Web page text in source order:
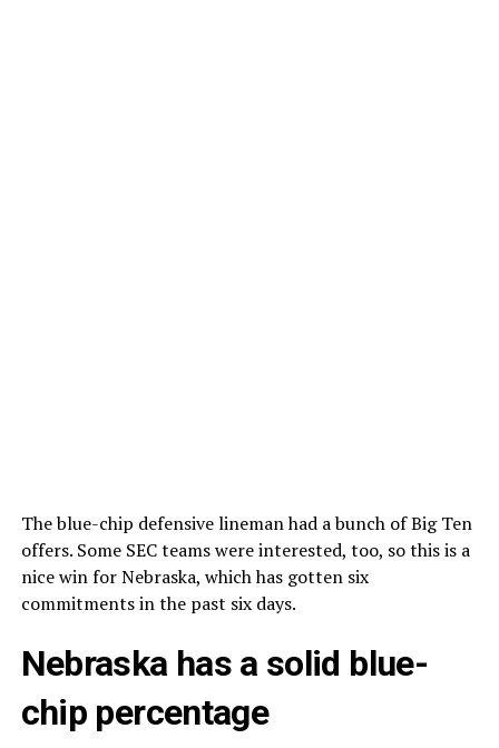
The blue-chip defensive lineman had a bunch of Big Ten
offers. Some SEC teams were interested, too, so this is a
nice win for Nebraska, which has gotten six
commitments in the past six days.
Nebraska has a solid blue-
chip percentage